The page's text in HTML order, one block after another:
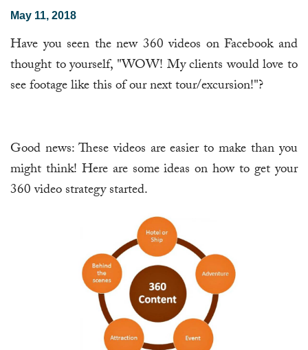
May 11, 2018
Have you seen the new 360 videos on Facebook and
thought to yourself, "WOW! My clients would love to
see footage like this of our next tour/excursion!"?
Good news: These videos are easier to make than you
might think! Here are some ideas on how to get your
360 video strategy started.